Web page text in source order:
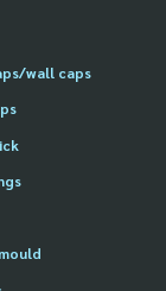
wall caps